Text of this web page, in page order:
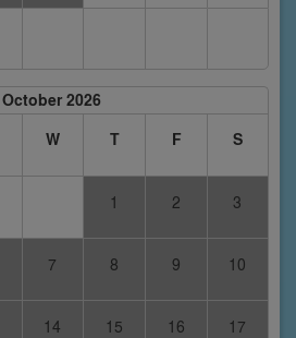
October 2026
W T F S
1 2 3
7 8 9 10
14 15 16 17